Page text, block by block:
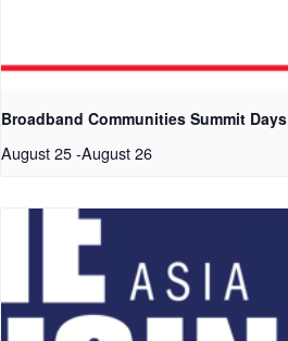
Broadband Communities Summit Days
August 25-August 26